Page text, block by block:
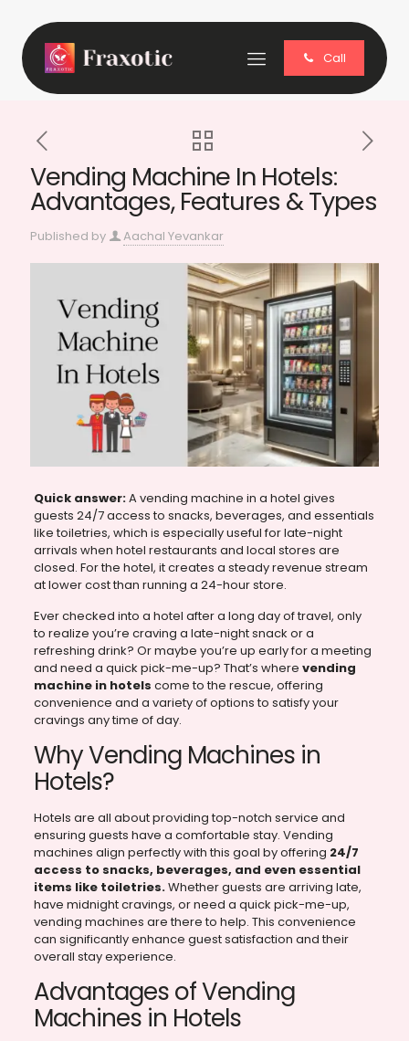
Call
Vending Machine In Hotels:
Advantages, Features & Types
Published by Aachal Yevankar
Quick answer:A vending machine in a hotel gives
guests 24/7 access to snacks, beverages, and essentials
like toiletries, which is especially useful for late-night
arrivals when hotel restaurants and local stores are
closed. For the hotel, it creates a steady revenue stream
at lower cost than running a 24-hour store.
Ever checked into a hotel after a long day of travel, only
to realize you’re craving a late-night snack or a
refreshing drink? Or maybe you’re up early for a meeting
and need a quick pick-me-up? That’s where vending
machine in hotels come to the rescue, offering
convenience and a variety of options to satisfy your
cravings any time of day.
Why Vending Machines in
Hotels?
Hotels are all about providing top-notch service and
ensuring guests have a comfortable stay. Vending
machines align perfectly with this goal by offering 24/7
access to snacks, beverages, and even essential
items like toiletries.Whether guests are arriving late,
have midnight cravings, or need a quick pick-me-up,
vending machines are there to help. This convenience
can significantly enhance guest satisfaction and their
overall stay experience.
Advantages of Vending
Machines in Hotels